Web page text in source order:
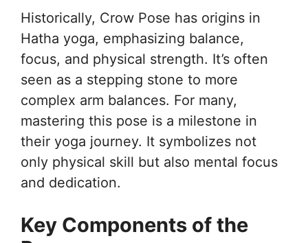
Historically, Crow Pose has origins in
Hatha yoga, emphasizing balance,
focus, and physical strength. It’s often
seen as a stepping stone to more
complex arm balances. For many,
mastering this pose is a milestone in
their yoga journey. It symbolizes not
only physical skill but also mental focus
and dedication.
Key Components of the